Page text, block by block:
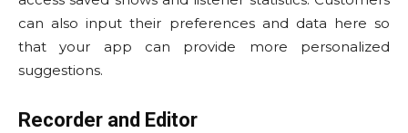
can also input their preferences and data here so
that your app can provide more personalized
suggestions.
Recorder and Editor